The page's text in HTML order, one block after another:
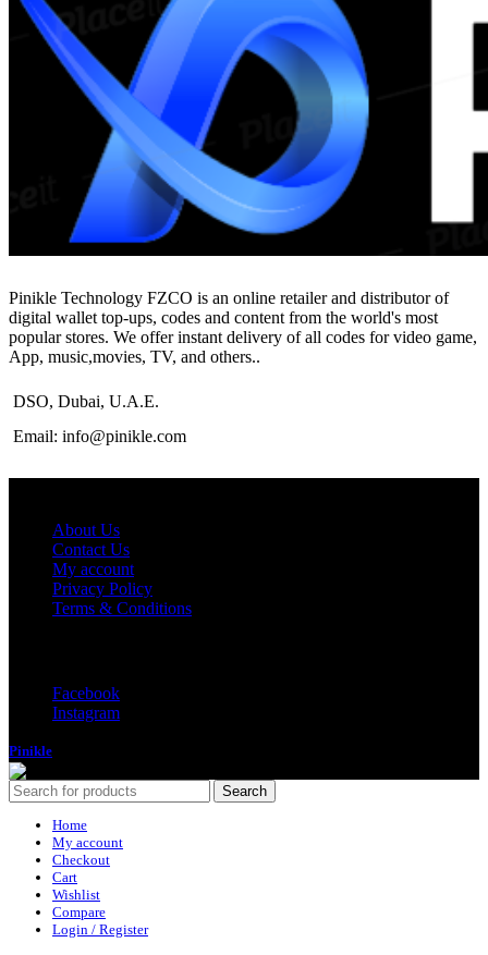
Pinikle Technology FZCO is an online retailer and distributor of
digital wallet top-ups, codes and content from the world's most
popular stores. We offer instant delivery of all codes for video game,
App, music,movies, TV, and others..
DSO, Dubai, U.A.E.
Email: info@pinikle.com
About Us
Contact Us
My account
Privacy Policy
Terms & Conditions
Facebook
Instagram
Pinikle
Search
Home
My account
Checkout
Cart
Wishlist
Compare
Login / Register